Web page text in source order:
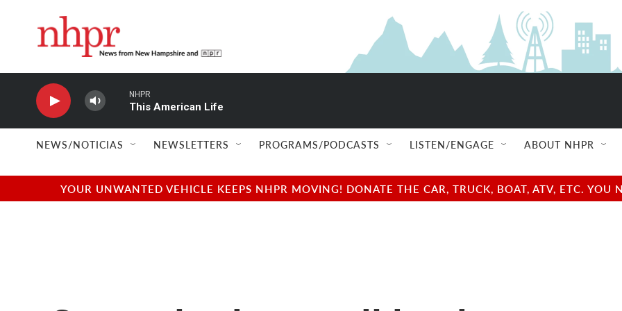
NHPR
This American Life
NEWS/NOTICIAS NEWSLETTERS PROGRAMS/PODCASTS LISTEN/ENGAGE ABOUT NHPR
YOUR UNWANTED VEHICLE KEEPS NHPR MOVING! DONATE THE CAR, TRUCK, BOAT, ATV, ETC.